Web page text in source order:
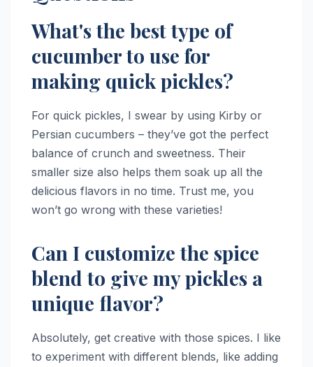
What's the best type of
cucumber to use for
making quick pickles?
For quick pickles, I swear by using Kirby or
Persian cucumbers – they’ve got the perfect
balance of crunch and sweetness. Their
smaller size also helps them soak up all the
delicious flavors in no time. Trust me, you
won’t go wrong with these varieties!
Can I customize the spice
blend to give my pickles a
unique flavor?
Absolutely, get creative with those spices. I like
to experiment with different blends, like adding